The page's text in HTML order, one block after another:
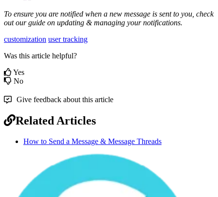
To ensure you are notified when a new message is sent to you check
out our guide on updating & managing your notifications.
customization user tracking
Was this article helpful?
Yes
No
Give feedback about this article
Related Articles
How to Send a Message & Message Threads